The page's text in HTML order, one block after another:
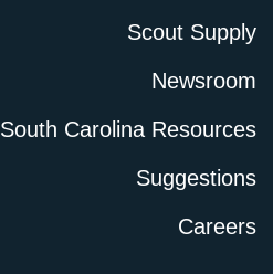
Scout Supply
Newsroom
South Carolina Resources
Suggestions
Careers